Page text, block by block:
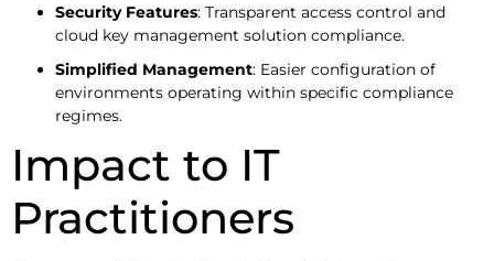
Security Features: Transparent access control and
cloud key management solution compliance.
Simplified Management: Easier configuration of
environments operating within specific compliance
regimes.
Impact to IT
Practitioners